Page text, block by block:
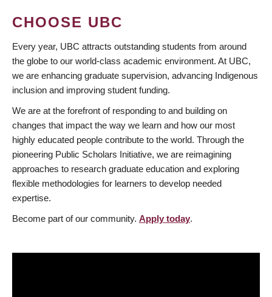
CHOOSE UBC
Every year, UBC attracts outstanding students from around
the globe to our world-class academic environment. At UBC,
we are enhancing graduate supervision, advancing Indigenous
inclusion and improving student funding.
We are at the forefront of responding to and building on
changes that impact the way we learn and how our most
highly educated people contribute to the world. Through the
pioneering Public Scholars Initiative, we are reimagining
approaches to research graduate education and exploring
flexible methodologies for learners to develop needed
expertise.
Become part of our community. Apply today.